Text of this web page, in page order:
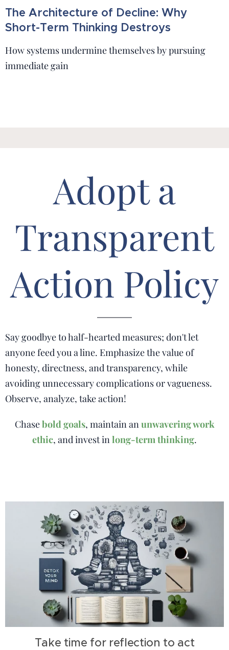
The Architecture of Decline: Why
Short-Term Thinking Destroys
How systems undermine themselves by pursuing
immediate gain
Adopt a
Transparent
Action Policy
Say goodbye to half-hearted measures; don't let
anyone feed you a line. Emphasize the value of
honesty, directness, and transparency, while
avoiding unnecessary complications or vagueness.
Observe, analyze, take action!
Chasebold goals, maintain anunwavering work
ethic, and invest inlong-term thinking.
Take time for reflection to act